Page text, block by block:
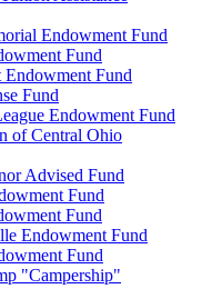
Endowment Fund
Fund
Fund
Fund
Endowment Fund
of Central Ohio
Advised Fund
Fund
Fund
Endowment Fund
Fund
"Campership"